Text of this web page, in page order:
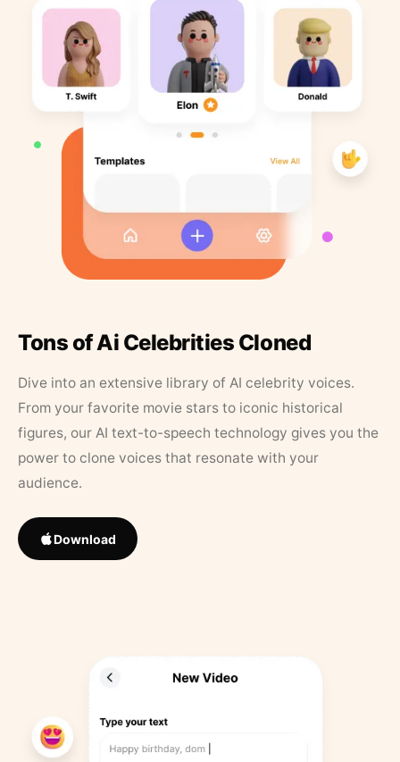
Tons of Ai Celebrities Cloned
Dive into an extensive library of AI celebrity voices.
From your favorite movie stars to iconic historical
figures, our AI text-to-speech technology gives you the
power to clone voices that resonate with your
audience.
Download